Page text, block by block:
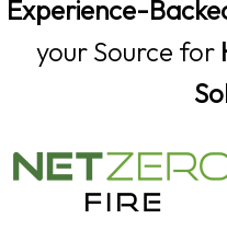
Experience-
your Source for